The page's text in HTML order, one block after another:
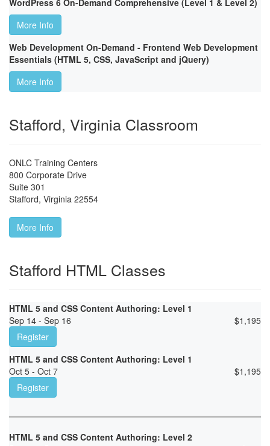
WordPress 6 On-Demand Comprehensive (Level 1 & Level 2)
More Info
Web Development On-Demand - Frontend Web Development
Essentials (HTML 5, CSS, JavaScript and jQuery)
More Info
Stafford, Virginia Classroom
ONLC Training Centers
800 Corporate Drive
Suite 301
Stafford, Virginia 22554
More Info
Stafford HTML Classes
HTML 5 and CSS Content Authoring: Level 1
Sep 14 - Sep 16
$1,195
Register
HTML 5 and CSS Content Authoring: Level 1
Oct 5 - Oct 7
$1,195
Register
HTML 5 and CSS Content Authoring: Level 2